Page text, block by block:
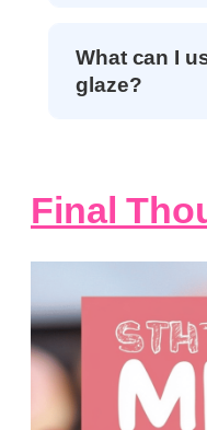
What can I
glaze?
Final